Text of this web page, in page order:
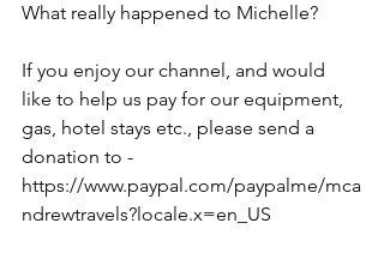
What really happened to Michelle?
If you enjoy our channel, and would
like to help us pay for our equipment,
gas, hotel stays etc., please send a
donation to -
https://www.paypal.com/paypalme/mca
ndrewtravels?locale.x=en_US